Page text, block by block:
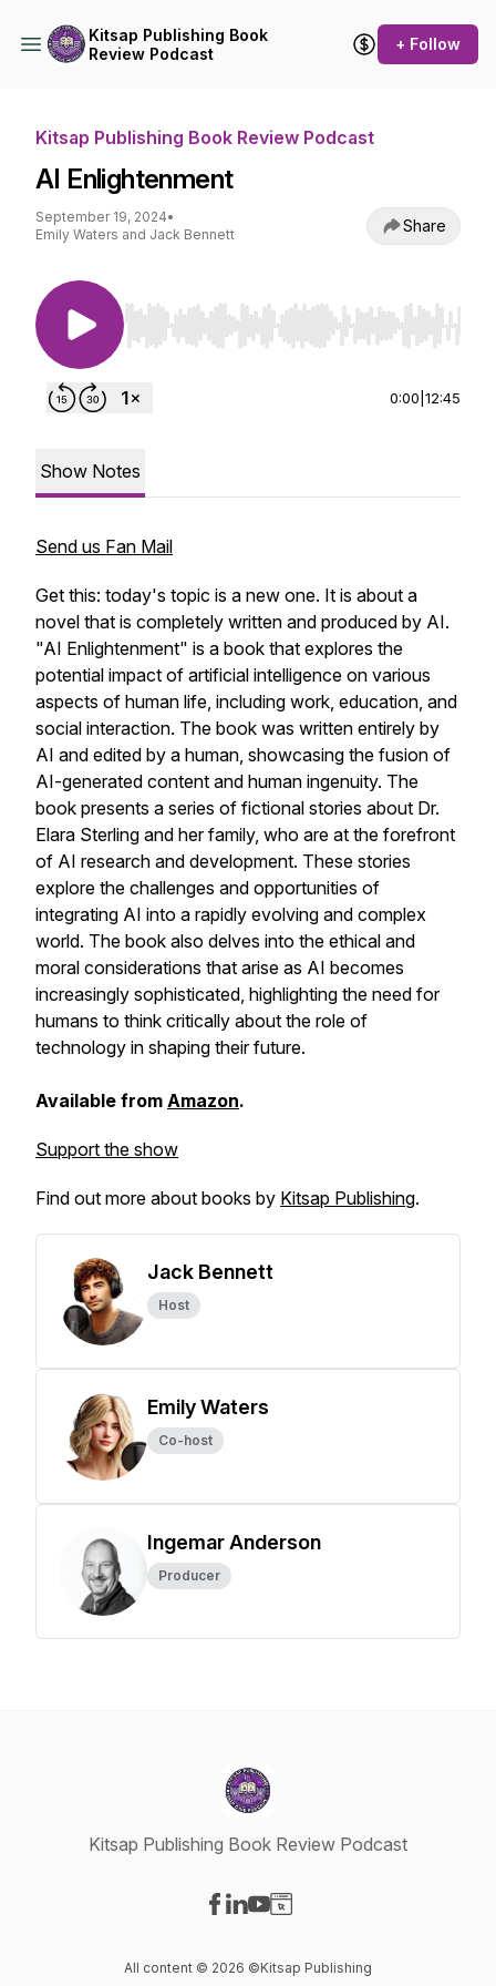
Kitsap Publishing Book
Review Podcast
+ Follow
Kitsap Publishing Book Review Podcast
AI Enlightenment
September 19, 2024•
Emily Waters and Jack Bennett
Share
Use Left/Right to seek, Home/End to jump to
0:00 12:45
Show Notes
Send us Fan Mail
Get this: today's topic is a new one. It is about a
novel that is completely written and produced by AI.
"AI Enlightenment" is a book that explores the
potential impact of artificial intelligence on various
aspects of human life, including work, education, and
social interaction. The book was written entirely by
AI and edited by a human, showcasing the fusion of
AI-generated content and human ingenuity. The
book presents a series of fictional stories about Dr.
Elara Sterling and her family, who are at the forefront
of AI research and development. These stories
explore the challenges and opportunities of
integrating AI into a rapidly evolving and complex
world. The book also delves into the ethical and
moral considerations that arise as AI becomes
increasingly sophisticated, highlighting the need for
humans to think critically about the role of
technology in shaping their future.
Available from Amazon.
Support the show
Find out more about books by Kitsap Publishing.
Jack Bennett
Host
Emily Waters
Co-host
Ingemar Anderson
Producer
Kitsap Publishing Book Review Podcast
All content © 2026 ©Kitsap Publishing